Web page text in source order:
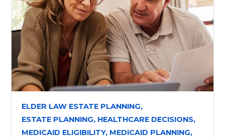
ELDER LAW ESTATE PLANNING,
ESTATE PLANNING, HEALTHCARE DECISIONS,
MEDICAID ELIGIBILITY, MEDICAID PLANNING,